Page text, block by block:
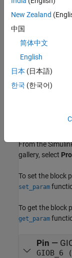
Input
expand all
Port_1
From the
gallery, select
To set the block
set_param
To get the block
get_param
Pin —
GIOB_6
New Zealand
中国
简体中文
English
日本 (日本語)
한국 (한국어)